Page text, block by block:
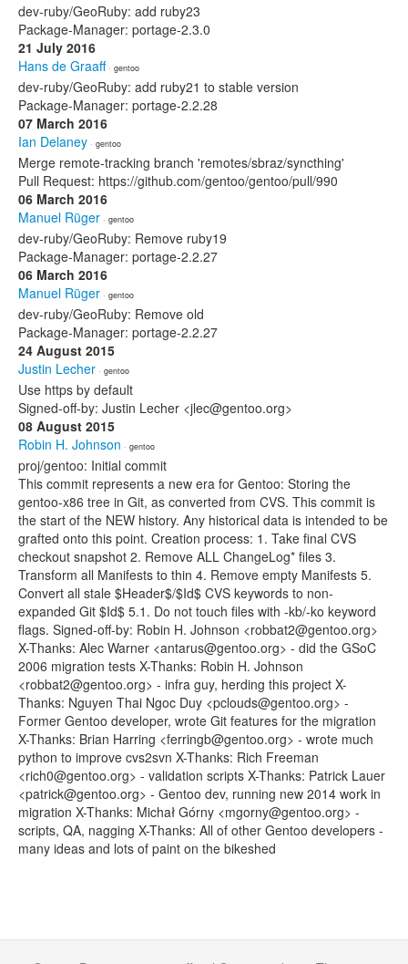
dev-ruby/GeoRuby: add ruby23
Package-Manager: portage-2.3.0
21 July 2016
Hans de Graaff· gentoo
dev-ruby/GeoRuby: add ruby21 to stable version
Package-Manager: portage-2.2.28
07 March 2016
Ian Delaney · gentoo
Merge remote-tracking branch 'remotes/sbraz/syncthing'
Pull Request: https://github.com/gentoo/gentoo/pull/990
06 March 2016
Manuel Rüger · gentoo
dev-ruby/GeoRuby: Remove ruby19
Package-Manager: portage-2.2.27
06 March 2016
Manuel Rüger · gentoo
dev-ruby/GeoRuby: Remove old
Package-Manager: portage-2.2.27
24 August 2015
Justin Lecher · gentoo
Use https by default
Signed-off-by: Justin Lecher <jlec@gentoo.org>
08 August 2015
Robin H. Johnson · gentoo
proj/gentoo: Initial commit
This commit represents a new era for Gentoo: Storing the
gentoo-x86 tree in Git, as converted from CVS. This commit is
the start of the NEW history. Any historical data is intended to be
grafted onto this point. Creation process: 1. Take final CVS
checkout snapshot 2. Remove ALL ChangeLog* files 3.
Transform all Manifests to thin 4. Remove empty Manifests 5.
Convert all stale $Header$/$Id$ CVS keywords to non-
expanded Git $Id$ 5.1. Do not touch files with -kb/-ko keyword
flags. Signed-off-by: Robin H. Johnson <robbat2@gentoo.org>
X-Thanks: Alec Warner <antarus@gentoo.org> - did the GSoC
2006 migration tests X-Thanks: Robin H. Johnson
<robbat2@gentoo.org> - infra guy, herding this project X-
Thanks: Nguyen Thai Ngoc Duy <pclouds@gentoo.org> -
Former Gentoo developer, wrote Git features for the migration
X-Thanks: Brian Harring <ferringb@gentoo.org> - wrote much
python to improve cvs2svn X-Thanks: Rich Freeman
<rich0@gentoo.org> - validation scripts X-Thanks: Patrick Lauer
<patrick@gentoo.org> - Gentoo dev, running new 2014 work in
migration X-Thanks: Michał Górny <mgorny@gentoo.org> -
scripts, QA, nagging X-Thanks: All of other Gentoo developers -
many ideas and lots of paint on the bikeshed